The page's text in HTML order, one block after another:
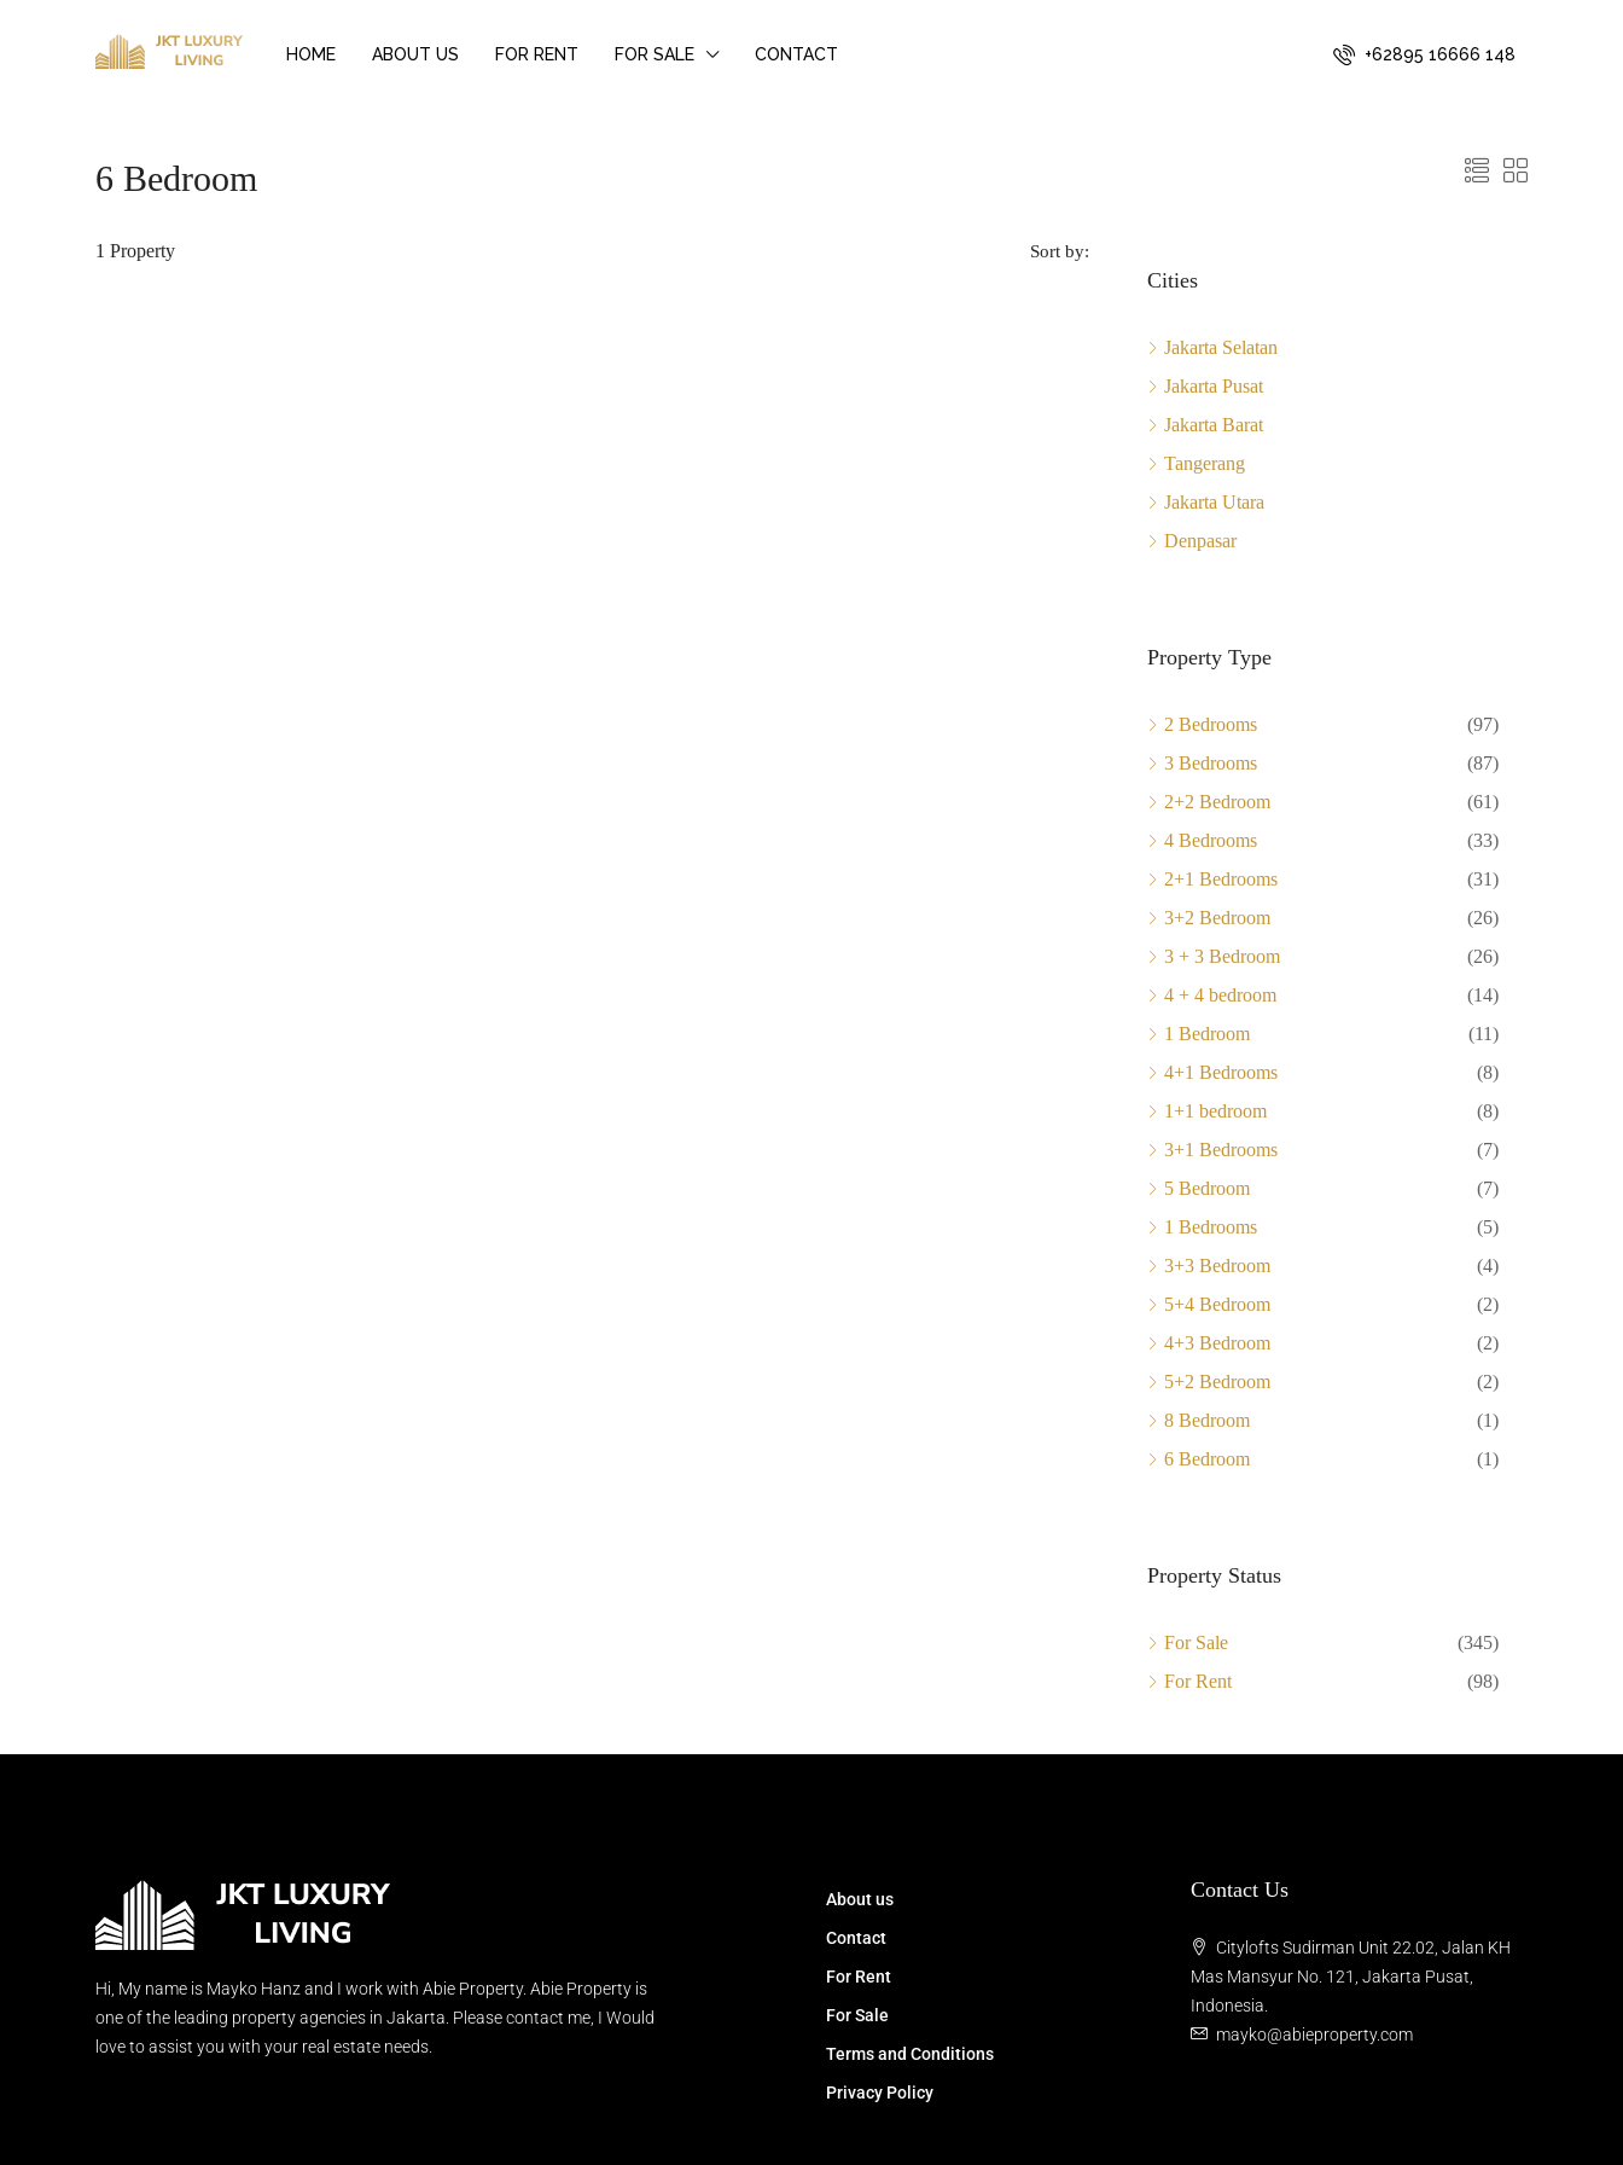
HOME ABOUT US FOR RENT FOR SALE CONTACT +62895 16666 148
6 Bedroom
1 Property Sort by:
Cities
Jakarta Selatan
Jakarta Pusat
Jakarta Barat
Tangerang
Jakarta Utara
Denpasar
Property Type
2 Bedrooms
(97)
3 Bedrooms
(87)
2+2 Bedroom
(61)
4 Bedrooms
(33)
2+1 Bedrooms
(31)
3+2 Bedroom
(26)
3 + 3 Bedroom
(26)
4 + 4 bedroom
(14)
1 Bedroom
(11)
4+1 Bedrooms
(8)
1+1 bedroom
(8)
3+1 Bedrooms
(7)
5 Bedroom
(7)
1 Bedrooms
(5)
3+3 Bedroom
(4)
5+4 Bedroom
(2)
4+3 Bedroom
(2)
5+2 Bedroom
(2)
8 Bedroom
(1)
6 Bedroom
(1)
Property Status
For Sale
(345)
For Rent
(98)
Hi, My name is Mayko Hanz and I work with Abie Property. Abie Property is
one of the leading property agencies in Jakarta. Please contact me, I Would
love to assist you with your real estate needs.
About us
Contact
For Rent
For Sale
Terms and Conditions
Privacy Policy
Contact Us
Citylofts Sudirman Unit 22.02, Jalan KH
Mas Mansyur No. 121, Jakarta Pusat,
Indonesia.
mayko@abieproperty.com